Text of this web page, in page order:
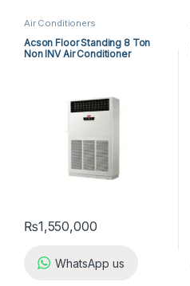
Air Conditioners
Acson Floor Standing 8 Ton
Non INV Air Conditioner
₨1,550,000
WhatsApp us